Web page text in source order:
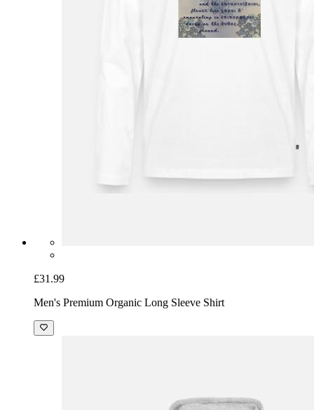
£31.99
Men's Premium Organic Long Sleeve Shirt